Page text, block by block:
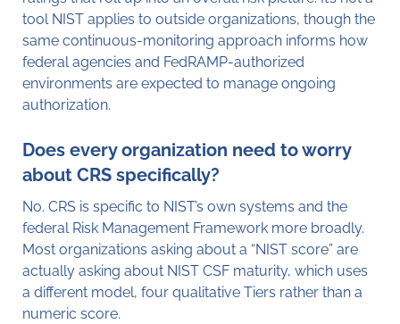
tool NIST applies to outside organizations, though the
same continuous-monitoring approach informs how
federal agencies and FedRAMP-authorized
environments are expected to manage ongoing
authorization.
Does every organization need to worry
about CRS specifically?
No. CRS is specific to NIST’s own systems and the
federal Risk Management Framework more broadly.
Most organizations asking about a “NIST score” are
actually asking about NIST CSF maturity, which uses
a different model, four qualitative Tiers rather than a
numeric score.